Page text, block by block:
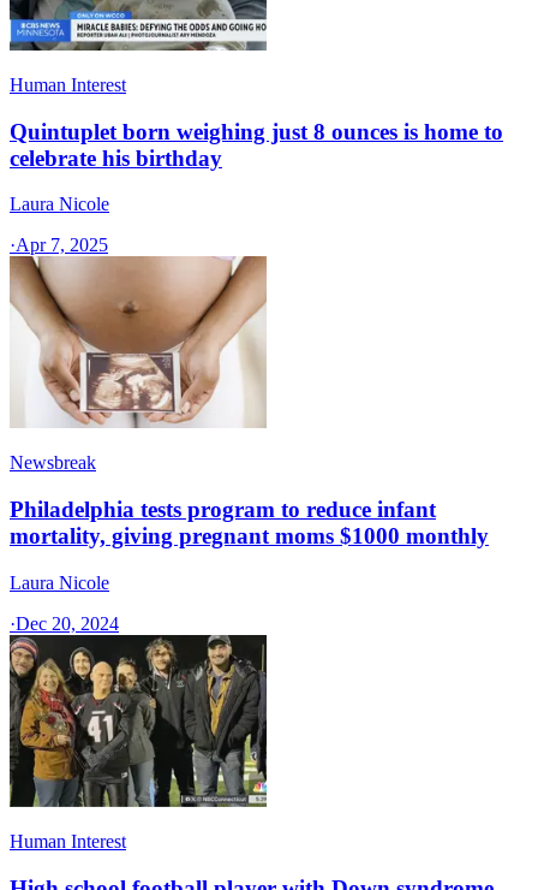
Human Interest
Quintuplet born weighing just 8 ounces is home to
celebrate his birthday
Laura Nicole
·Apr 7, 2025
Newsbreak
Philadelphia tests program to reduce infant
mortality, giving pregnant moms $1000 monthly
Laura Nicole
·Dec 20, 2024
Human Interest